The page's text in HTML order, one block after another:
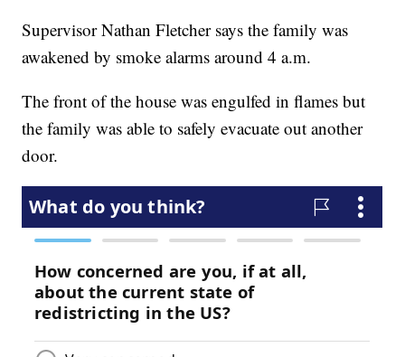
Supervisor Nathan Fletcher says the family was
awakened by smoke alarms around 4 a.m.
The front of the house was engulfed in flames but
the family was able to safely evacuate out another
door.